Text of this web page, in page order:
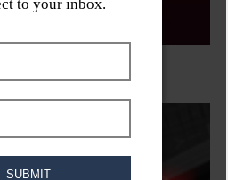
Hank/D.Rangers